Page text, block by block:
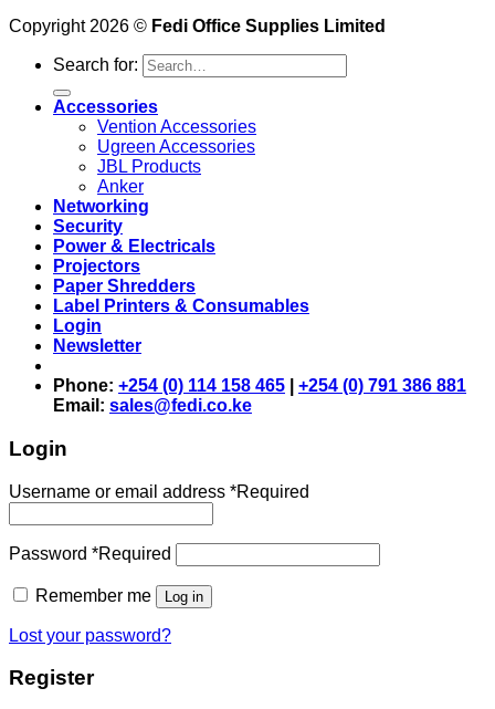
Copyright 2026 © Fedi Office Supplies Limited
Search for:
Accessories
Vention Accessories
Ugreen Accessories
JBL Products
Anker
Networking
Security
Power & Electricals
Projectors
Paper Shredders
Label Printers & Consumables
Login
Newsletter
Phone: +254 (0) 114 158 465
+254 (0) 791 386 881
Email: sales@fedi.co.ke
Login
Username or email address *Required
Password *Required
Remember me Log in
Lost your password?
Register